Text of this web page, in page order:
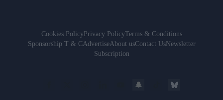
Cookies PolicyPrivacy PolicyTerms & Conditions
Sponsorship T & CAdvertiseAbout usContact UsNewsletter
Subscription